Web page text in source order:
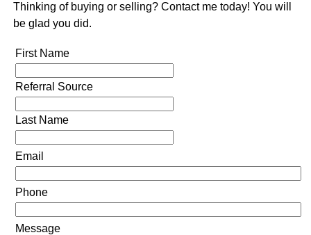
Thinking of buying or selling? Contact me today! You will
be glad you did.
First Name
Referral Source
Last Name
Email
Phone
Message